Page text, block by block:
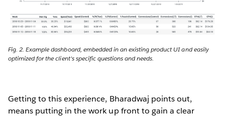
Fig. 2. Example dashboard, embedded in an existing product UI and easily
optimized for the client's specific questions and needs.
Getting to this experience, Bharadwaj points out,
means putting in the work up front to gain a clear